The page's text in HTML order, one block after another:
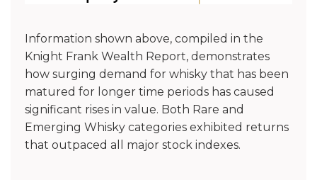
Information shown above, compiled in the
Knight Frank Wealth Report, demonstrates
how surging demand for whisky that has been
matured for longer time periods has caused
significant rises in value. Both Rare and
Emerging Whisky categories exhibited returns
that outpaced all major stock indexes.